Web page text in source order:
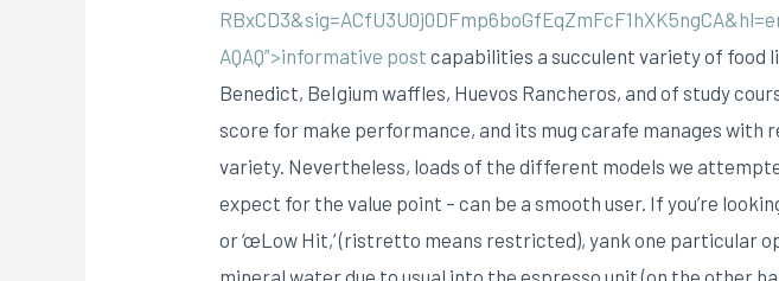
AQAQ”>informative post capabilities a succulent variety of food
Benedict, BeIgium waffles, Huevos Rancheros, and of study
score for make performance, and its mug carafe manages with
variety. Nevertheless, loads of the different models we
expect for the value point – can be a smooth user. If you’re
or ‘œLow Hit,’ (ristretto means restricted), yank one
mineral water due to usual into the espresso unit (on the other